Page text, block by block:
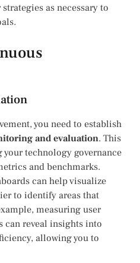
as necessary to
you need to establish
and evaluation. This
technology governance
and benchmarks.
can help visualize
to identify areas that
measuring user
can reveal insights into
allowing you to